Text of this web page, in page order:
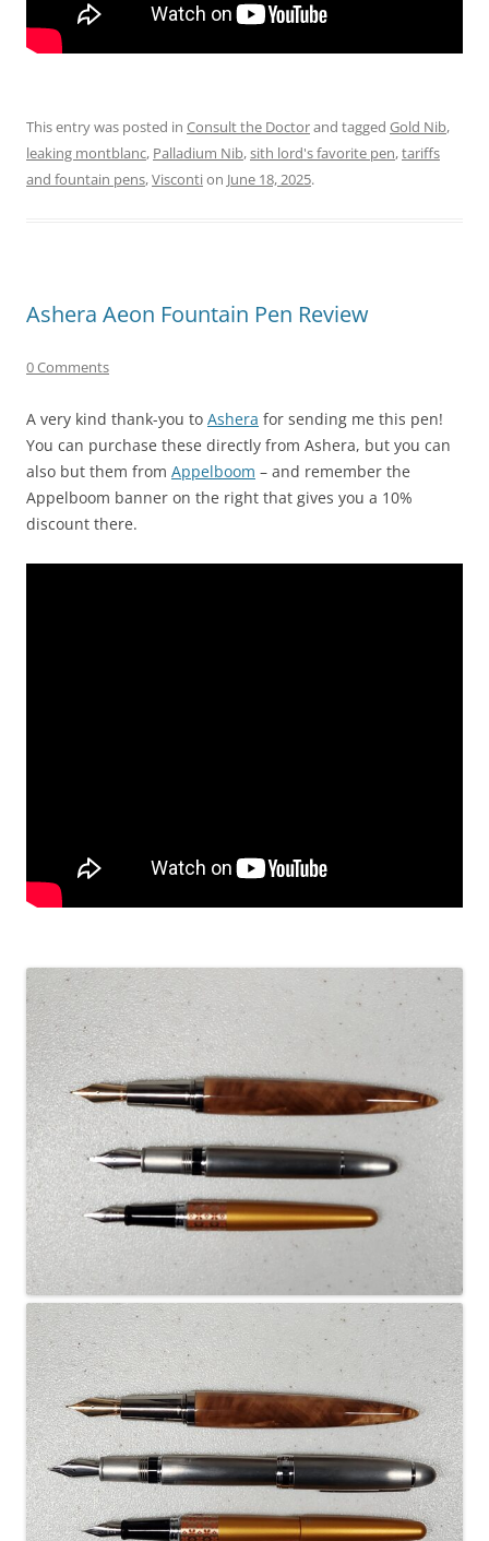
This entry was posted in Consult the Doctorand tagged Gold Nib,
leaking montblanc, Palladium Nib,sith lord's favorite pen,tariffs
and fountain pens,Viscontion June 18, 2025.
Ashera Aeon Fountain Pen Review
0 Comments
A very kind thank-you to Ashera for sending me this pen!
You can purchase these directly from Ashera, but you can
also but them from Appelboom – and remember the
Appelboom banner on the right that gives you a 10%
discount there.